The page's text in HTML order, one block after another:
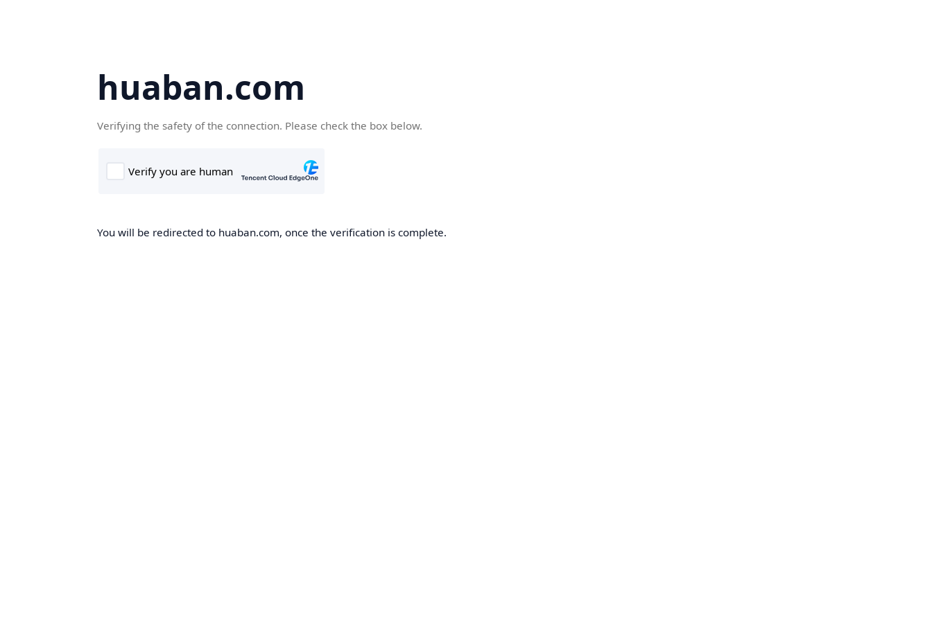
huaban.com
Verifying the safety of the connection. Please check the box below.
You will be redirected to huaban.com, once the verification is complete.